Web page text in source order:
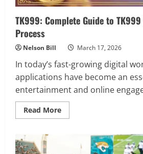
TK999: Complete Guide to
Process
Nelson Bill March 17, 2026
In today’s fast-growing digital
applications have become an
entertainment and online
Read MoreRead
more
Complete
Guide